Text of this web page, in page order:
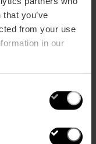
you’ve
from your use
in our
the